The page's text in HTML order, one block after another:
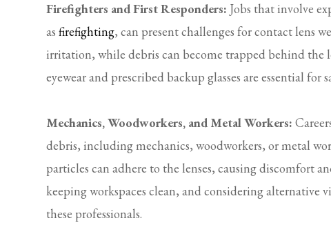
Firefighters and First Responders: Jobs that involve
asfirefighting, can present challenges for contact lens
irritation, while debris can become trapped behind the
eyewear and prescribed backup glasses are essential
Mechanics, Woodworkers, and Metal Workers:
debris, including mechanics, woodworkers, or metal
particles can adhere to the lenses, causing discomfort
keeping workspaces clean, and considering alternative
these professionals.